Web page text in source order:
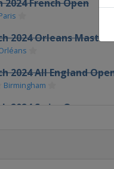
2024 French Open
2024 Orleans Masters
2024 All England
Birmingham
2024 Swiss Open
2024 Spain Masters